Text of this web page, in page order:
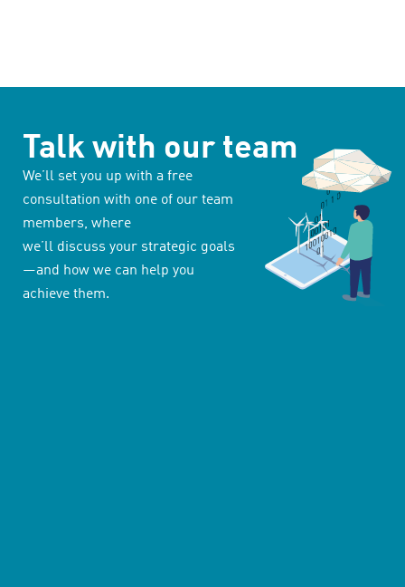
Talk with our team
We’ll set you up with a free
consultation with one of our team
members, where
we’ll discuss your strategic goals
—and how we can help you
achieve them.